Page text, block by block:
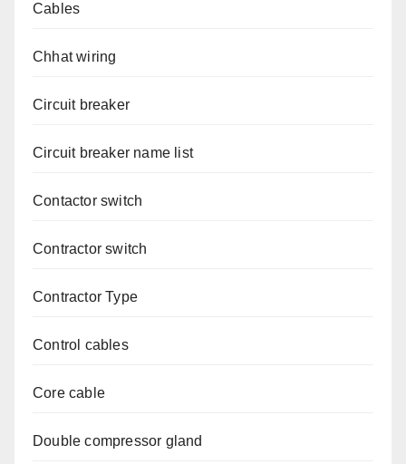
Cables
Chhat wiring
Circuit breaker
Circuit breaker name list
Contactor switch
Contractor switch
Contractor Type
Control cables
Core cable
Double compressor gland